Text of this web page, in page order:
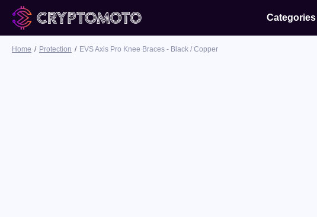
Categories
Home Protection EVS Axis Pro Knee Braces - Black / Copper